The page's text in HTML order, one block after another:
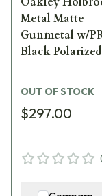
Metal Matte
Gunmetal w/
Black Polarized
OUT OF STOCK
$297.00
(